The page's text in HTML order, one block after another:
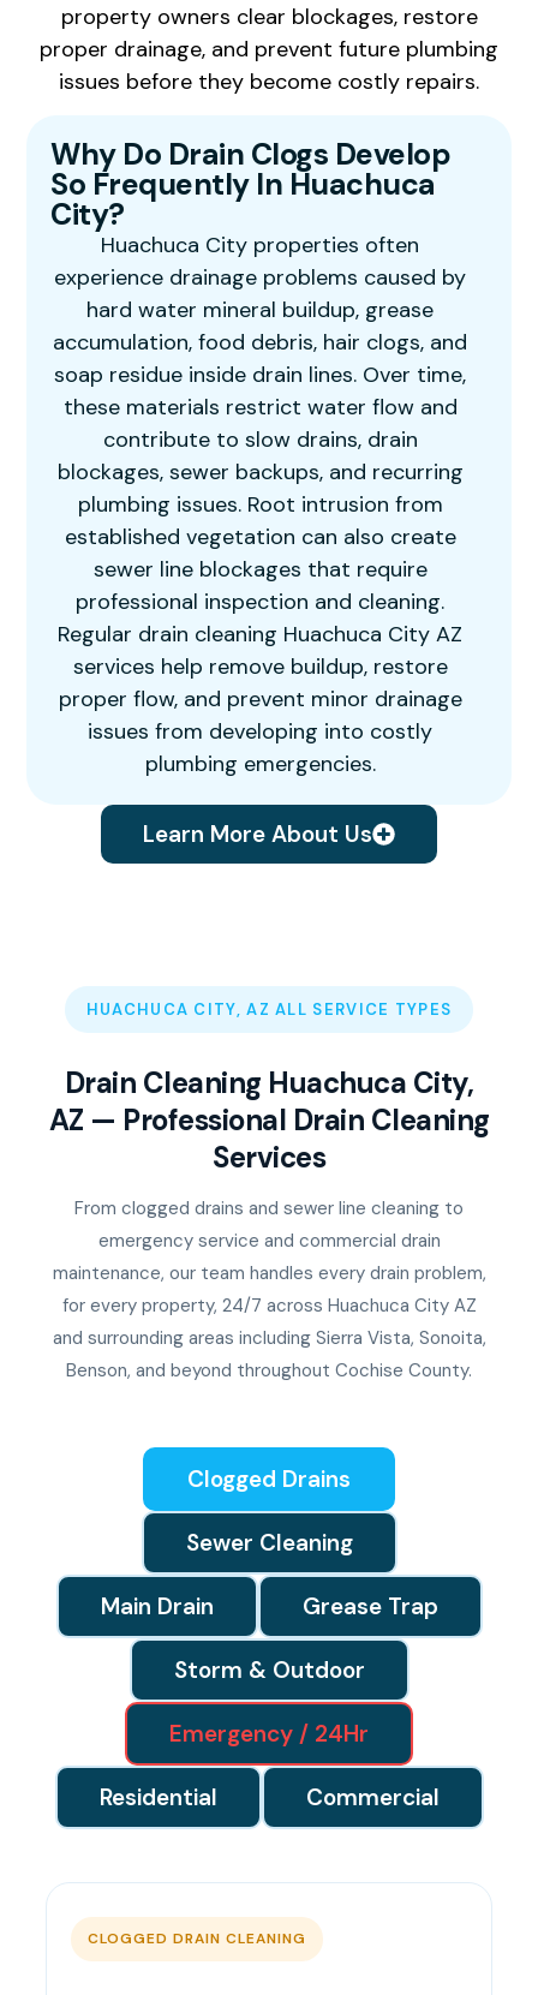
property owners clear blockages, restore
proper drainage, and prevent future plumbing
issues before they become costly repairs.
Why Do Drain Clogs Develop
So Frequently In Huachuca
City?
Huachuca City properties often
experience drainage problems caused by
hard water mineral buildup, grease
accumulation, food debris, hair clogs, and
soap residue inside drain lines. Over time,
these materials restrict water flow and
contribute to slow drains, drain
blockages, sewer backups, and recurring
plumbing issues. Root intrusion from
established vegetation can also create
sewer line blockages that require
professional inspection and cleaning.
Regular drain cleaning Huachuca City AZ
services help remove buildup, restore
proper flow, and prevent minor drainage
issues from developing into costly
plumbing emergencies.
Learn More About Us
HUACHUCA CITY, AZ ALL SERVICE TYPES
Drain Cleaning Huachuca City,
AZ — Professional Drain Cleaning
Services
From clogged drains and sewer line cleaning to
emergency service and commercial drain
maintenance, our team handles every drain problem,
for every property, 24/7 across Huachuca City AZ
and surrounding areas including Sierra Vista, Sonoita,
Benson, and beyond throughout Cochise County.
Clogged Drains
Sewer Cleaning
Main Drain Grease Trap
Storm & Outdoor
Emergency / 24Hr
Residential Commercial
CLOGGED DRAIN CLEANING